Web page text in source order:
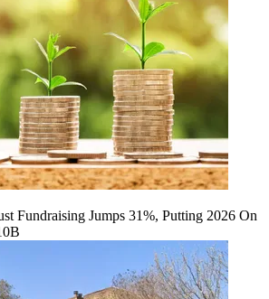
Fundraising Jumps 31%, Putting 2026 On